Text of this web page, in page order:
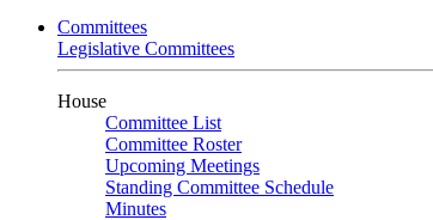
Committees
Legislative Committees
House
Committee List
Committee Roster
Upcoming Meetings
Standing Committee Schedule
Minutes